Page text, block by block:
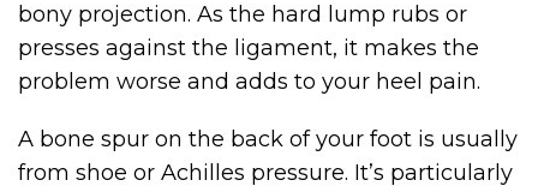
bony projection. As the hard lump rubs or
presses against the ligament, it makes the
problem worse and adds to your heel pain.
A bone spur on the back of your foot is usually
from shoe or Achilles pressure. It’s particularly